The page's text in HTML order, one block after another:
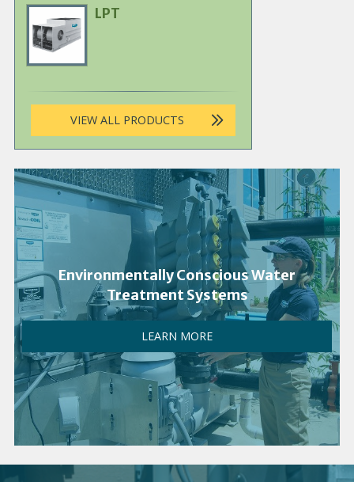
Primary
Product
Image
LPT
VIEW ALL PRODUCTS
Environmentally Conscious Water
Treatment Systems
LEARN MORE